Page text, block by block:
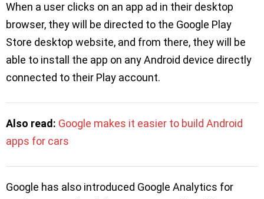
When a user clicks on an app ad in their desktop
browser, they will be directed to the Google Play
Store desktop website, and from there, they will be
able to install the app on any Android device directly
connected to their Play account.
Also read: Google makes it easier to build Android
apps for cars
Google has also introduced Google Analytics for